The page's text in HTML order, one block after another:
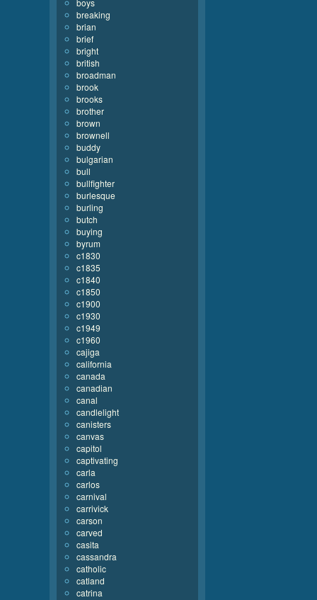
boys
breaking
brian
brief
bright
british
broadman
brook
brooks
brother
brown
brownell
buddy
bulgarian
bull
bullfighter
burlesque
burling
butch
buying
byrum
c1830
c1835
c1840
c1850
c1900
c1930
c1949
c1960
cajiga
california
canada
canadian
canal
candlelight
canisters
canvas
capitol
captivating
carla
carlos
carnival
carrivick
carson
carved
casita
cassandra
catholic
catland
catrina